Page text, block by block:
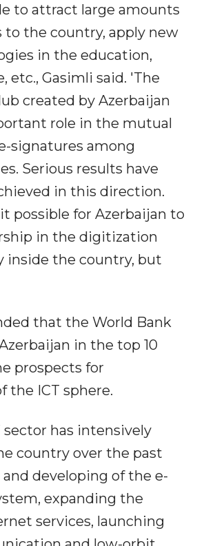
to attract large amounts
the country, apply new
in the education,
etc., Gasimli said. 'The
created by Azerbaijan
role in the mutual
signatures among
Serious results have
in this direction.
possible for Azerbaijan to
in the digitization
inside the country, but
that the World Bank
in the top 10
prospects for
the ICT sphere.
sector has intensively
country over the past
and developing of the e-
expanding the
services, launching